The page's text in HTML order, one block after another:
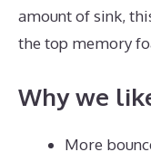
amount of sink,
the top memory
Why we
More